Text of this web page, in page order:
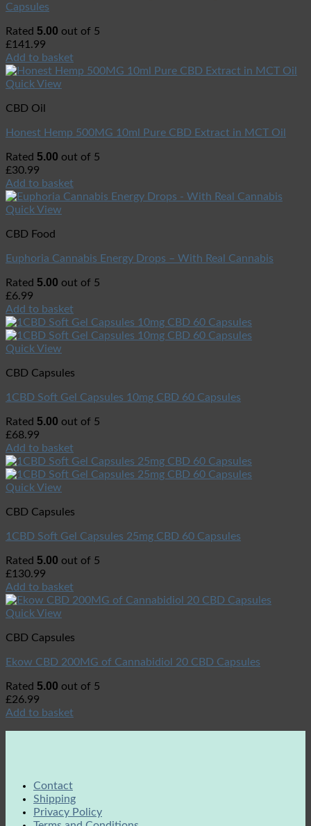
Capsules
Rated 5.00 out of 5
£141.99
Add to basket
Quick View
CBD Oil
Honest Hemp 500MG 10ml Pure CBD Extract in MCT Oil
Rated 5.00 out of 5
£30.99
Add to basket
Quick View
CBD Food
Euphoria Cannabis Energy Drops – With Real Cannabis
Rated 5.00 out of 5
£6.99
Add to basket
Quick View
CBD Capsules
1CBD Soft Gel Capsules 10mg CBD 60 Capsules
Rated 5.00 out of 5
£68.99
Add to basket
Quick View
CBD Capsules
1CBD Soft Gel Capsules 25mg CBD 60 Capsules
Rated 5.00 out of 5
£130.99
Add to basket
Quick View
CBD Capsules
Ekow CBD 200MG of Cannabidiol 20 CBD Capsules
Rated 5.00 out of 5
£26.99
Add to basket
Contact
Shipping
Privacy Policy